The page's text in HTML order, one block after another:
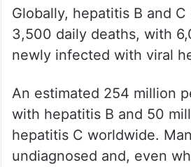
Globally, hepatitis B and
3,500 daily deaths, with
newly infected with viral
An estimated 254 million
with hepatitis B and 50
hepatitis C worldwide.
undiagnosed and, even